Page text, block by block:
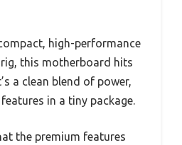
high-performance
rig, this motherboard hits
a clean blend of power,
in a tiny package.
the premium features